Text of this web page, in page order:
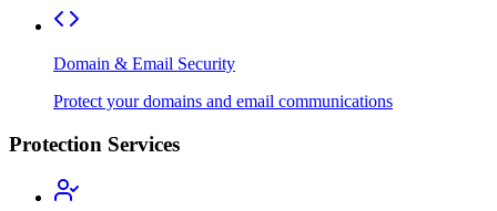
Domain & Email Security
Protect your domains and email communications
Protection Services